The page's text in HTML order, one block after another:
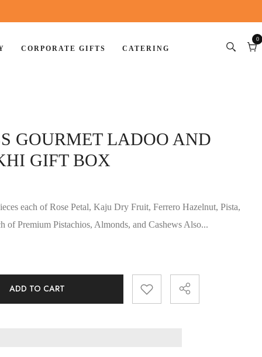
CORPORATE GIFTS CATERING
0
0
GOURMET LADOO AND
GIFT BOX
each of Rose Petal, Kaju Dry Fruit, Ferrero Hazelnut, Pista,
of Premium Pistachios, Almonds, and Cashews Also...
ADD TO CART